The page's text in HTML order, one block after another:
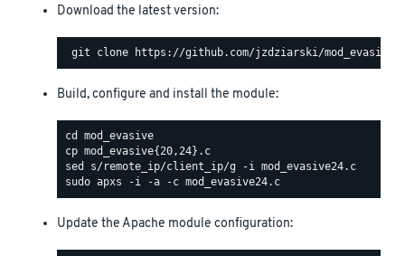
Download the latest version:
Build, configure and install the module:
Update the Apache module configuration: